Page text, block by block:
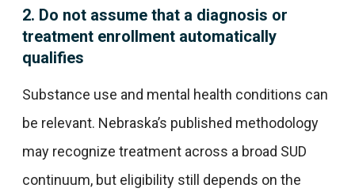
2. Do not assume that a diagnosis or
treatment enrollment automatically
qualifies
Substance use and mental health conditions can
be relevant. Nebraska’s published methodology
may recognize treatment across a broad SUD
continuum, but eligibility still depends on the